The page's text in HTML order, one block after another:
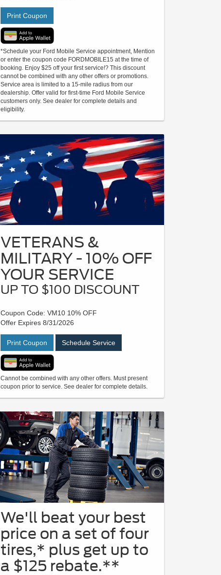
Print Coupon
*Schedule your Ford Mobile Service appointment, Mention
or enter the coupon code FORDMOBILE15 at the time of
booking. Enjoy $25 off your first service!? This discount
cannot be combined with any other offers or promotions.
Service area is limited to a 15-mile radius from our
dealership. Offer valid for first-time Ford Mobile Service
customers only. See dealer for complete details and
eligibility.
VETERANS &
MILITARY - 10% OFF
YOUR SERVICE
UP TO $100 DISCOUNT
Coupon Code: VM10 10% OFF
Offer Expires 8/31/2026
Print Coupon Schedule Service
Cannot be combined with any other offers. Must present
coupon prior to service. See dealer for complete details.
We'll beat your best
price on a set of four
tires,* plus get up to
a $125 rebate.**